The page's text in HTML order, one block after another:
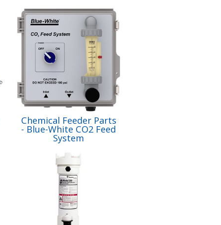
Chemical Feeder Parts
- Blue-White CO2 Feed
System